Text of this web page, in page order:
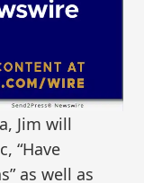
Jim will
“Have
as well as